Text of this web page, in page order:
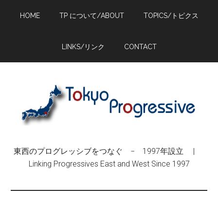
HOME TP について/ABOUT TOPICS/トピクス
LINKS/リンク CONTACT
東西のプログレッシブをつなぐ − 1997年設立 |
Linking Progressives East and West Since 1997